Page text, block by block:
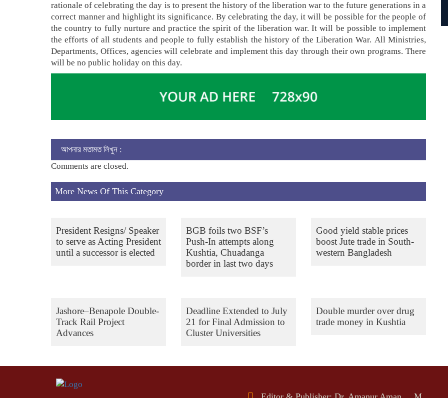
rationale of celebrating the day is to present the history of the liberation war to the future generations in a
correct manner and highlight its significance. By celebrating the day, it will be possible for the people of
the country to fully nurture and practice the spirit of the liberation war. It will be possible to implement
the efforts of all students and people to fully establish the history of the Liberation War. All Ministries,
Departments, Offices, agencies will celebrate and implement this day through their own programs. There
will be no public holiday on this day.
আপনার মতামত লিখুন :
Comments are closed.
More News Of This Category
President Resigns/ Speaker
to serve as Acting President
until a successor is elected
BGB foils two BSF’s
Push-In attempts along
Kushtia, Chuadanga
border in last two days
Good yield stable prices
boost Jute trade in South-
western Bangladesh
Jashore–Benapole Double-
Track Rail Project
Advances
Deadline Extended to July
21 for Final Admission to
Cluster Universities
Double murder over drug
trade money in Kushtia